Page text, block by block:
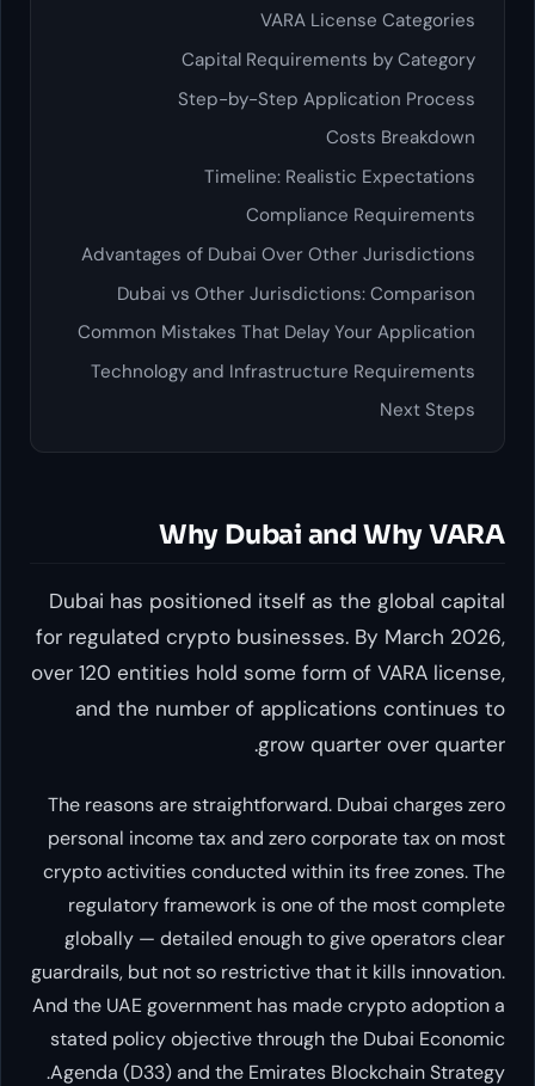
VARA License
Capital Requirements by
Step-by-Step
Costs
Timeline: Realistic
Compliance
Advantages of Dubai Over Other
Dubai vs Other Jurisdictions:
Common Mistakes That Delay Your
Technology and Infrastructure
Why Dubai and
Dubai has positioned itself as the
for regulated crypto businesses. By
over 120 entities hold some form of
and the number of applications
grow quarter
The reasons are straightforward. Dubai
personal income tax and zero
crypto activities conducted within its
regulatory framework is one of the
globally — detailed enough to give
guardrails, but not so restrictive that it
And the UAE government has made
stated policy objective through the
Agenda (D33) and the Emirates